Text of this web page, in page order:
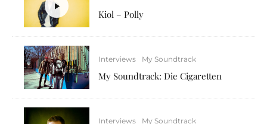
Kiol – Polly
Interviews My Soundtrack
My Soundtrack: Die Cigaretten
Interviews My Soundtrack